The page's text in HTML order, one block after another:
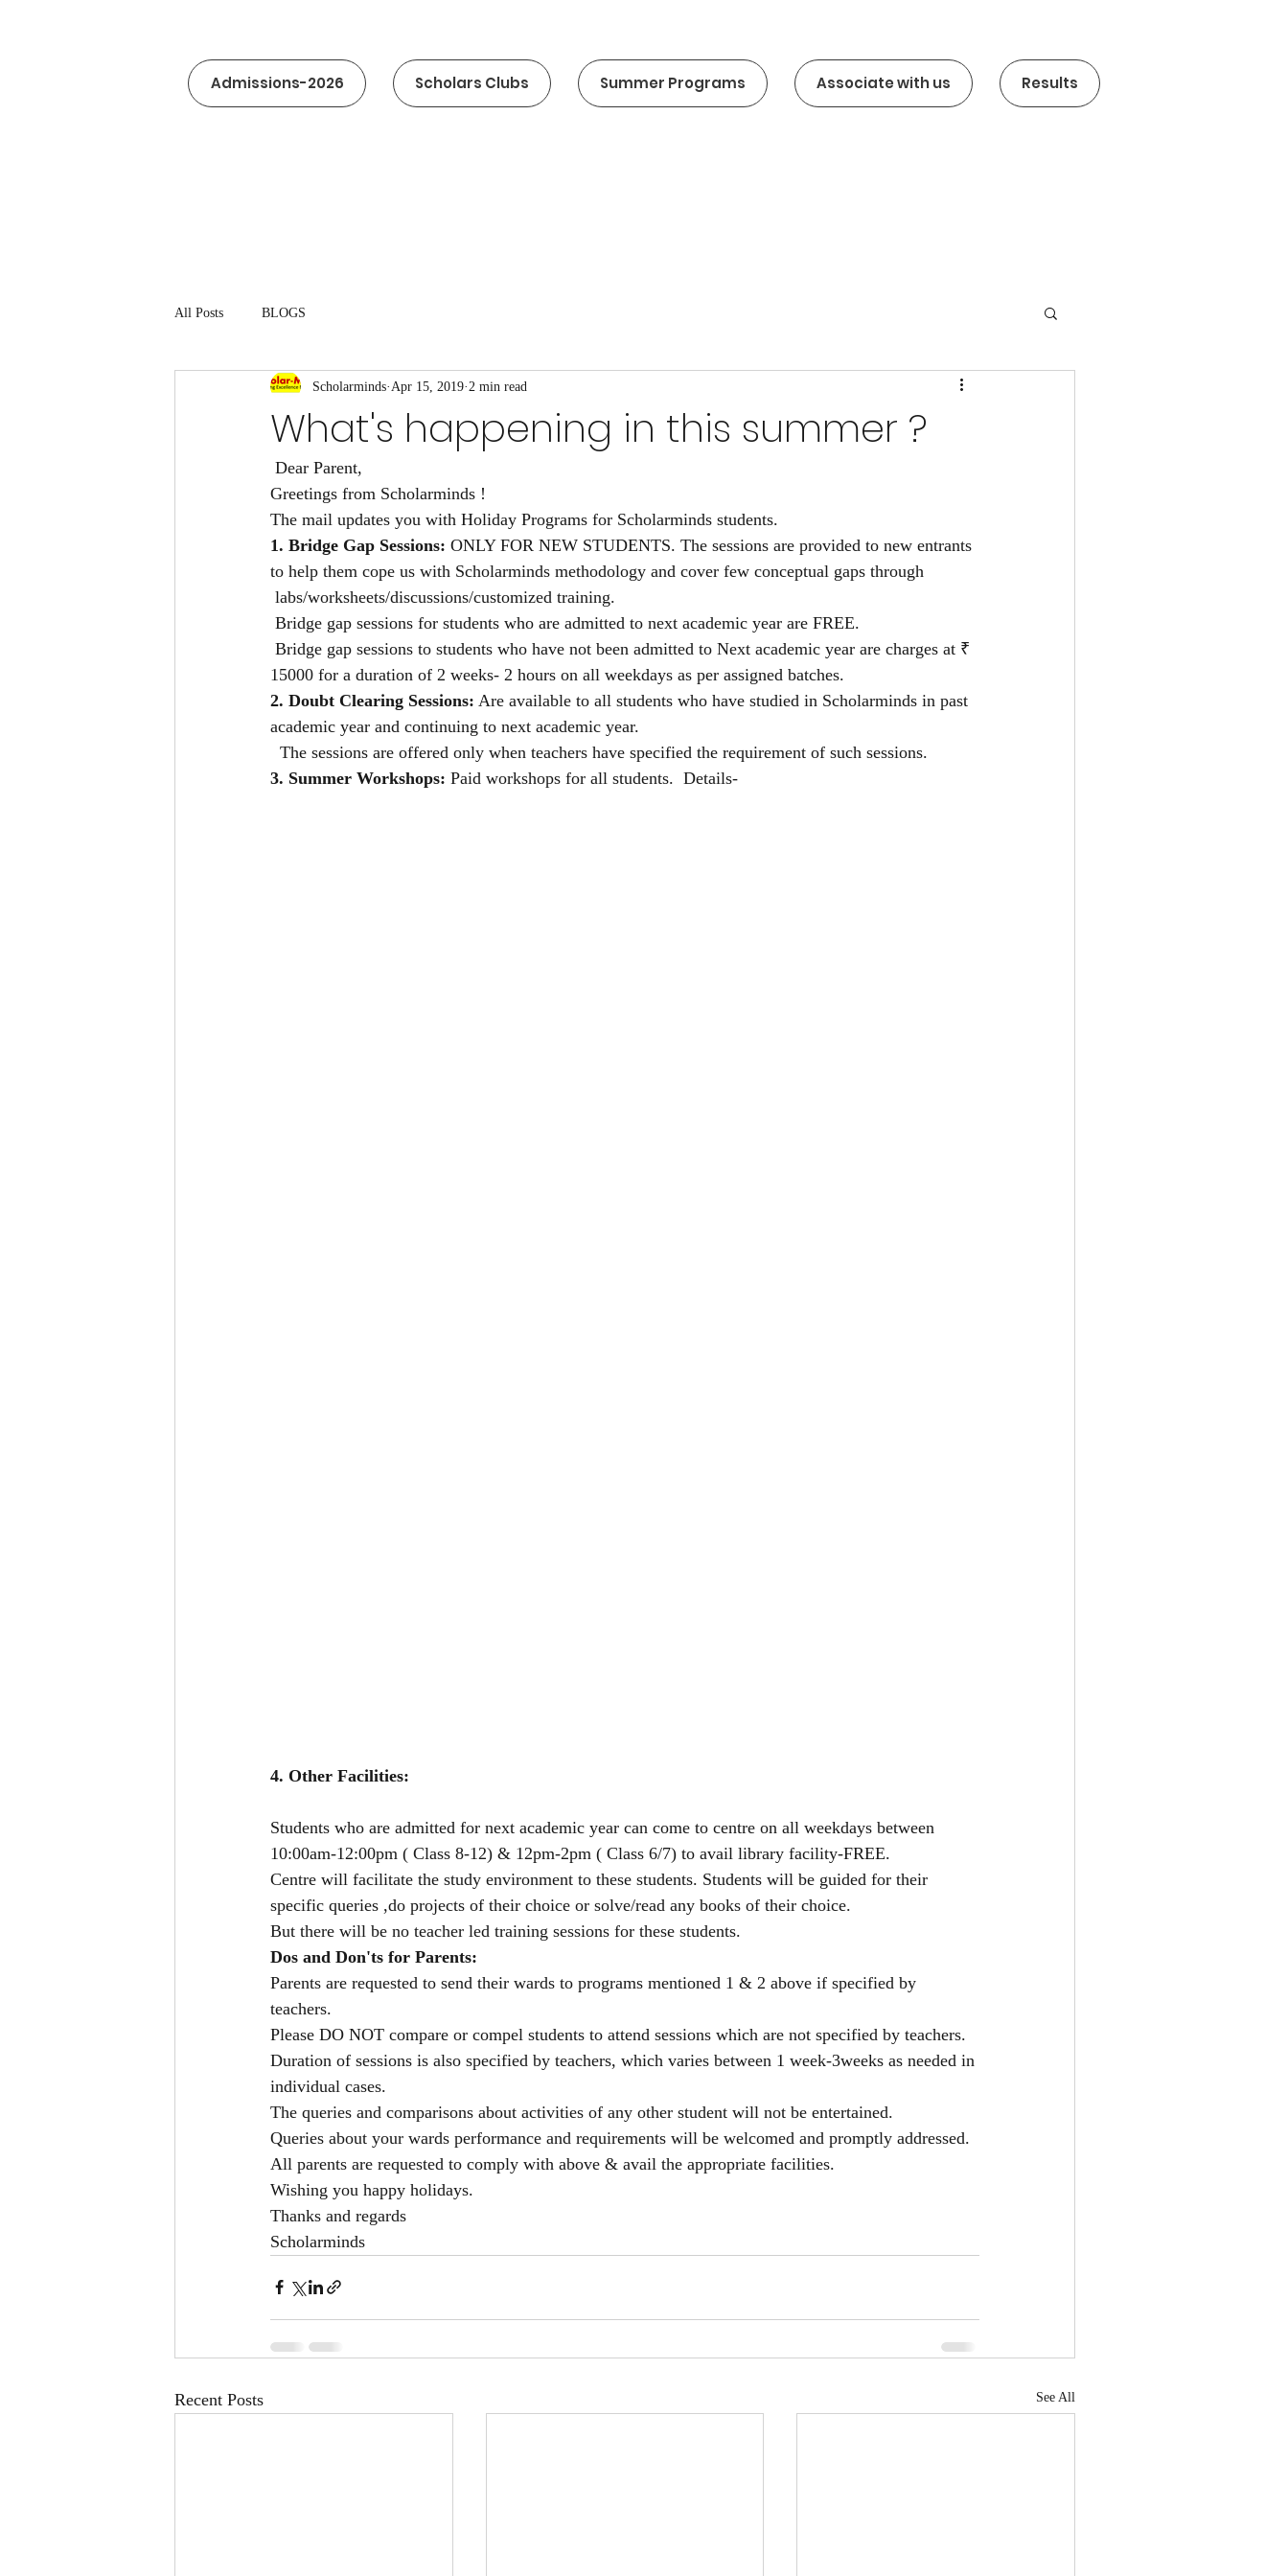
Admissions-2026 Scholars Clubs Summer Programs Associate with us Results
All Posts BLOGS
What's happening in this summer ?
Scholarminds Apr 15, 2019 2 min read
Dear Parent,
Greetings from Scholarminds !
The mail updates you with Holiday Programs for Scholarminds students.
1. Bridge Gap Sessions: ONLY FOR NEW STUDENTS. The sessions are provided to new entrants
to help them cope us with Scholarminds methodology and cover few conceptual gaps through
labs/worksheets/discussions/customized training.
Bridge gap sessions for students who are admitted to next academic year are FREE.
Bridge gap sessions to students who have not been admitted to Next academic year are charges at ₹
15000 for a duration of 2 weeks- 2 hours on all weekdays as per assigned batches.
2. Doubt Clearing Sessions: Are available to all students who have studied in Scholarminds in past
academic year and continuing to next academic year.
The sessions are offered only when teachers have specified the requirement of such sessions.
3. Summer Workshops: Paid workshops for all students.  Details-
4. Other Facilities:
Students who are admitted for next academic year can come to centre on all weekdays between
10:00am-12:00pm ( Class 8-12) & 12pm-2pm ( Class 6/7) to avail library facility-FREE.
Centre will facilitate the study environment to these students. Students will be guided for their
specific queries ,do projects of their choice or solve/read any books of their choice.
But there will be no teacher led training sessions for these students.
Dos and Don'ts for Parents:
Parents are requested to send their wards to programs mentioned 1 & 2 above if specified by
teachers.
Please DO NOT compare or compel students to attend sessions which are not specified by teachers.
Duration of sessions is also specified by teachers, which varies between 1 week-3weeks as needed in
individual cases.
The queries and comparisons about activities of any other student will not be entertained.
Queries about your wards performance and requirements will be welcomed and promptly addressed.
All parents are requested to comply with above & avail the appropriate facilities.
Wishing you happy holidays.
Thanks and regards
Scholarminds
Recent Posts See All